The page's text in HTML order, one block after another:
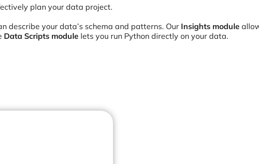
plan your data project.
describe your data’s schema and patterns. Our Insights module
Data Scripts module lets you run Python directly on your data.